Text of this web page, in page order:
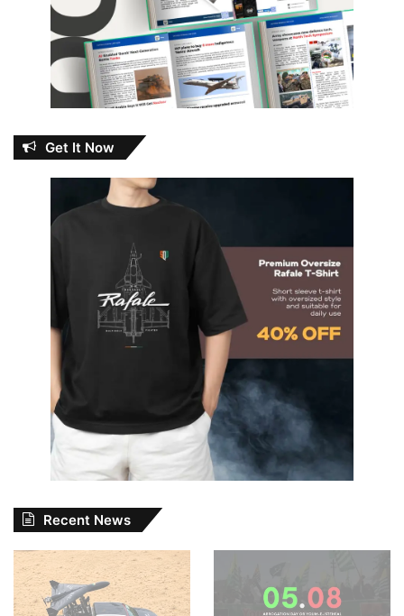
Get It Now
Recent News